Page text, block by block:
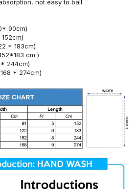
not easy to ball.
90cm)
* 183cm)
cm )
244cm)
* 274cm)